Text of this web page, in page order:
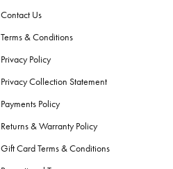
Contact Us
Terms & Conditions
Privacy Policy
Privacy Collection Statement
Payments Policy
Returns & Warranty Policy
Gift Card Terms & Conditions